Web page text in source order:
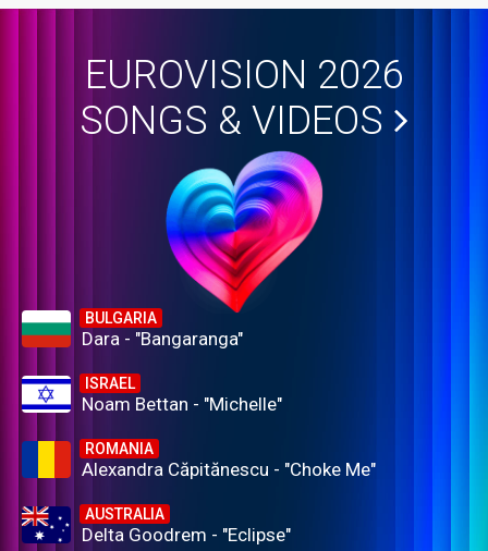
EUROVISION 2026
SONGS & VIDEOS
BULGARIA
Dara - "Bangaranga"
ISRAEL
Noam Bettan - "Michelle"
ROMANIA
Alexandra Căpitănescu - "Choke Me"
AUSTRALIA
Delta Goodrem - "Eclipse"